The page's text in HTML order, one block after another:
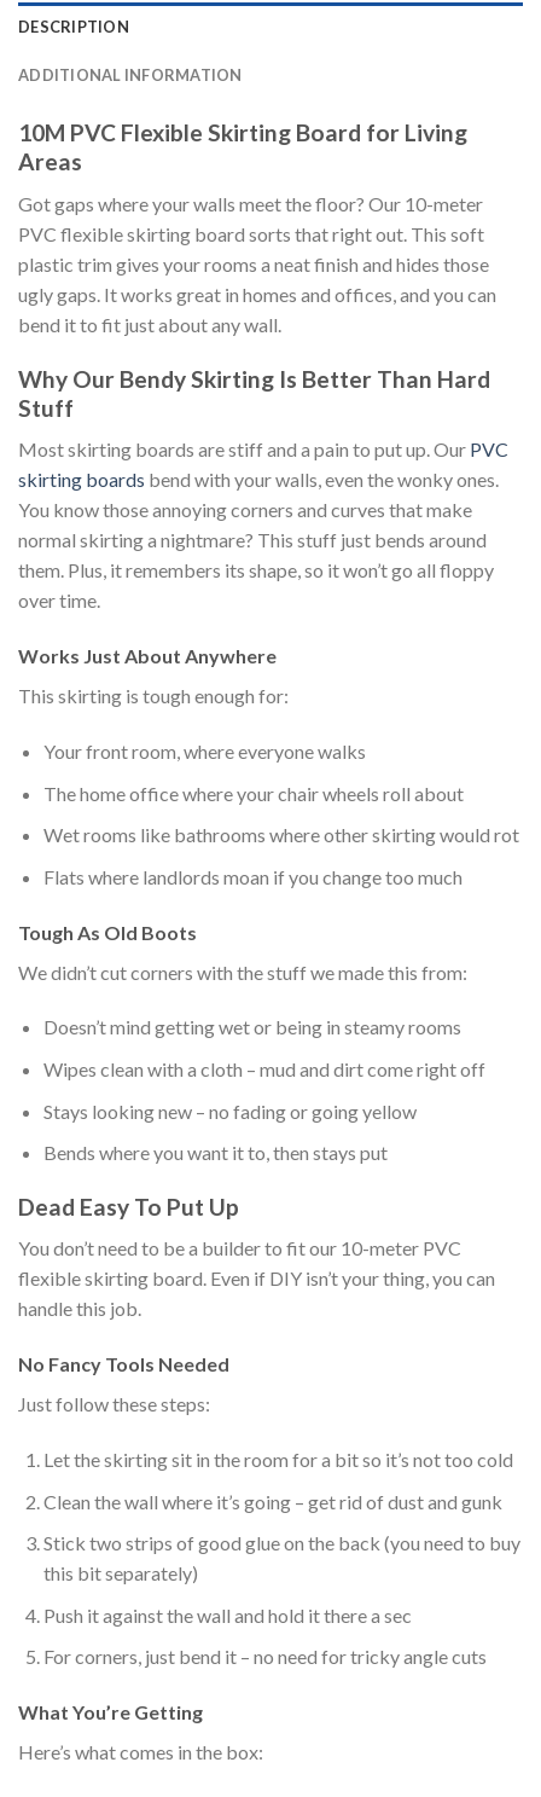
DESCRIPTION
ADDITIONAL INFORMATION
10M PVC Flexible Skirting Board for Living
Areas
Gotgaps where your walls meet the floor? Our 10-meter
PVC flexible skirting board sorts that right out. This soft
plastic trim gives your rooms a neat finish and hides those
ugly gaps. It works great in homes and offices, and you can
bend it to fit just about anywall.
Why Our Bendy Skirting Is Better Than Hard
Stuff
Most skirting boards are stiff and a pain to put up. Our PVC
skirting boards bend with your walls, even the wonky ones.
You know those annoying corners and curves that make
normal skirting a nightmare? This stuff just bends around
them. Plus, it remembers its shape, so it won’t go all floppy
over time.
Works Just About Anywhere
This skirting is tough enough for:
Your front room, where everyone walks
The home office where your chair wheels roll about
Wet rooms like bathrooms where other skirting would rot
Flats where landlords moan if you change too much
Tough As Old Boots
We didn’t cut corners with the stuff we made this from:
Doesn’t mind getting wet or being in steamy rooms
Wipes clean with a cloth – mud and dirt come right off
Stays looking new – no fading or going yellow
Bends where you want it to, then stays put
Dead Easy To Put Up
You don’t need to be a builder to fit our 10-meter PVC
flexible skirting board. Even if DIY isn’t your thing, you can
handle this job.
No Fancy Tools Needed
Just follow these steps:
Let the skirting sit in the room for a bit so it’s not too cold
Clean the wall where it’s going – get rid of dust and gunk
Stick two strips of good glue on the back (you need to buy
this bit separately)
Push it against the wall and hold it there a sec
For corners, justbend it – no need for tricky angle cuts
What You’re Getting
Here’s what comes in the box: